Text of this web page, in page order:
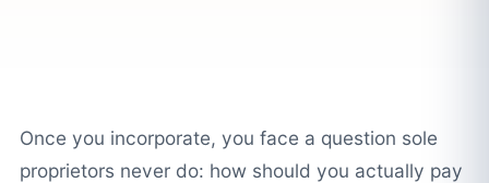
Once you incorporate, you face a question sole
proprietors never do: how should you actually pay